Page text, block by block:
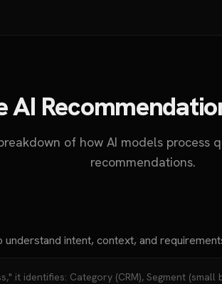
AI
of how AI models process
recommendations.
intent, context, and
it identifies: Category (CRM), Segment